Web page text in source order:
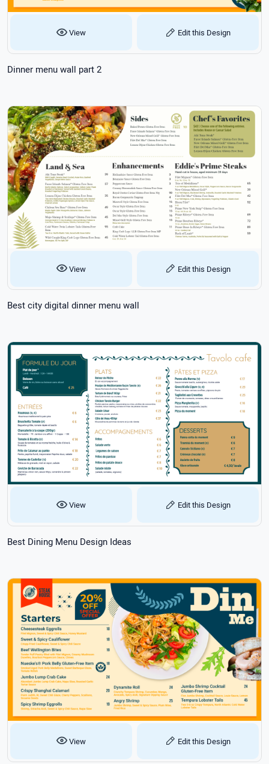
View Edit this Design
Dinner menu wall part 2
View Edit this Design
Best city digital dinner menu wall
View Edit this Design
Best Dining Menu Design Ideas
View Edit this Design